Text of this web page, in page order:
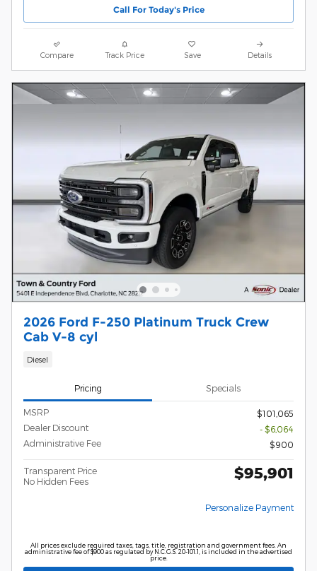
Call For Today's Price
Compare Track Price Save Details
2026 Ford F-250 Platinum Truck Crew
Cab V-8 cyl
Diesel
Pricing Specials
MSRP
$101,065
Dealer Discount
- $6,064
Administrative Fee
$900
Transparent Price
No Hidden Fees
$95,901
Personalize Payment
All prices exclude required taxes, tags, title, registration and government fees. An
administrative fee of $900 as regulated by N.C.G.S. 20-101.1, is included in the advertised
price.